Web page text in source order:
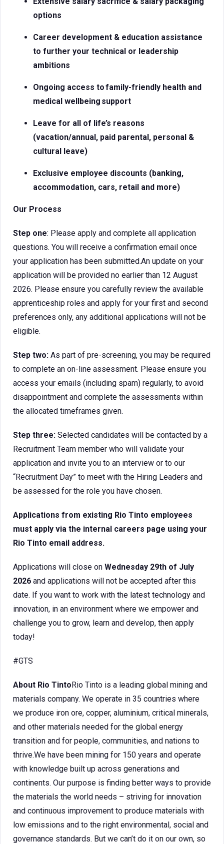
options
Career development & education assistance
to further your technical or leadership
ambitions
Ongoing access tofamily-friendly health and
medical wellbeing support
Leave for all of life’s reasons
(vacation/annual, paid parental, personal &
cultural leave)
Exclusive employee discounts (banking,
accommodation, cars, retail and more)
Our Process
Step one: Please apply and complete all application
questions. You will receive a confirmation email once
your application has been submitted.An update on your
application will be provided no earlier than 12 August
2026. Please ensure you carefully review the available
apprenticeship roles and apply for your first and second
preferences only, any additional applications will not be
eligible.
Step two: As part of pre-screening, you may be required
to complete an on-line assessment. Please ensure you
access your emails (including spam) regularly, to avoid
disappointment and complete the assessments within
the allocated timeframes given.
Step three: Selected candidates will be contacted by a
Recruitment Team member who will validate your
application and invite you to an interview or to our
“Recruitment Day” to meet with the Hiring Leaders and
be assessed for the role you have chosen.
Applications from existing Rio Tinto employees
must apply via the internal careers page using your
Rio Tinto email address.
Applications will close on Wednesday 29th of July
2026 and applications will not be accepted after this
date. If you want to work with the latest technology and
innovation, in an environment where we empower and
challenge you to grow, learn and develop, then apply
today!
#GTS
About Rio TintoRio Tinto is a leading global mining and
materials company. We operate in 35 countries where
we produce iron ore, copper, aluminium, critical minerals,
and other materials needed for the global energy
transition and for people, communities, and nations to
thrive.We have been mining for 150 years and operate
with knowledge built up across generations and
continents. Our purpose is finding better ways to provide
the materials the world needs – striving for innovation
and continuous improvement to produce materials with
low emissions and to the right environmental, social and
governance standards. But we can’t do it on our own, so